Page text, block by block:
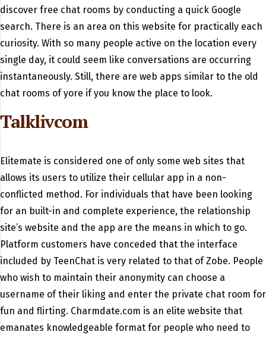
discover free chat rooms by conducting a quick Google
search. There is an area on this website for practically each
curiosity. With so many people active on the location every
single day, it could seem like conversations are occurring
instantaneously. Still, there are web apps similar to the old
chat rooms of yore if you know the place to look.
Talklivcom
Elitemate is considered one of only some web sites that
allows its users to utilize their cellular app in a non-
conflicted method. For individuals that have been looking
for an built-in and complete experience, the relationship
site’s website and the app are the means in which to go.
Platform customers have conceded that the interface
included by TeenChat is very related to that of Zobe. People
who wish to maintain their anonymity can choose a
username of their liking and enter the private chat room for
fun and flirting. Charmdate.com is an elite website that
emanates knowledgeable format for people who need to